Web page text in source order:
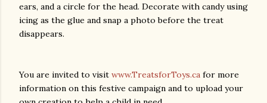
ears, and a circle for the head. Decorate with candy using
icing as the glue and snap a photo before the treat
disappears.
You are invited to visit www.TreatsforToys.ca for more
information on this festive campaign and to upload your